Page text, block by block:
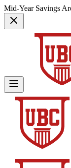
Mid-Year Savings